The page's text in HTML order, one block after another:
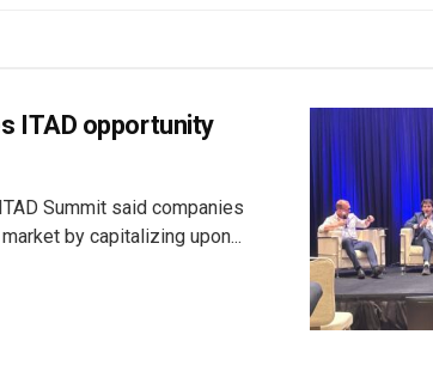
ITAD opportunity
Summit said companies
by capitalizing upon...